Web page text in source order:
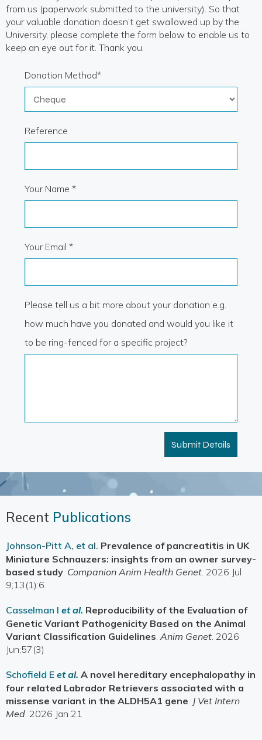
from us (paperwork submitted to the university). So that
your valuable donation doesn’t get swallowed up by the
University, please complete the form below to enable us to
keep an eye out for it. Thank you.
Donation Method*
Reference
Your Name *
Your Email *
Please tell us a bit more about your donation e.g.
how much have you donated and would you like it
to be ring-fenced for a specific project?
Recent Publications
Johnson-Pitt A, et al. Prevalence of pancreatitis in UK
Miniature Schnauzers: insights from an owner survey-
based study. Companion Anim Health Genet. 2026 Jul
9;13(1):6.
Casselman I et al. Reproducibility of the Evaluation of
Genetic Variant Pathogenicity Based on the Animal
Variant Classification Guidelines. Anim Genet. 2026
Jun;57(3)
Schofield E et al. A novel hereditary encephalopathy in
four related Labrador Retrievers associated with a
missense variant in the ALDH5A1 gene. J Vet Intern
Med. 2026 Jan 21